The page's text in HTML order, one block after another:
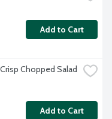
Add to Cart
Chopped Salad
Add to Cart